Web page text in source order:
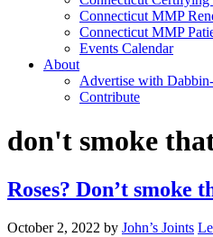
Connecticut MMP
Connecticut MMP
Events Calendar
About
Advertise with
Contribute
don't smoke
Roses? Don’t
October 2, 2022 by John’s Joints